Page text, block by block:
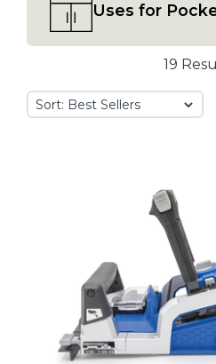
Uses for
19
Sort: